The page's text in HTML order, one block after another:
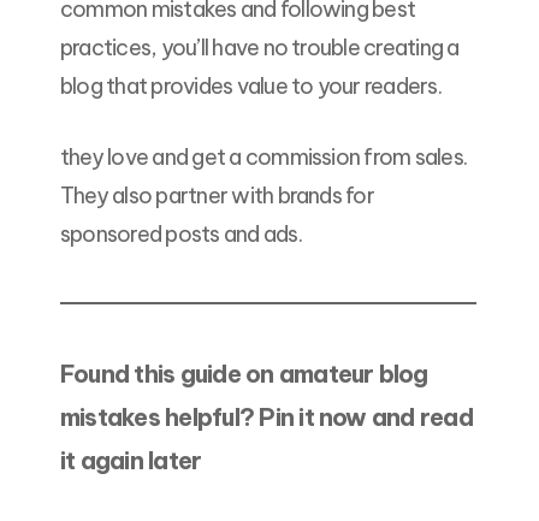
common mistakes and following best
practices, you’ll have no trouble creating a
blog that provides value to your readers.
they love and get a commission from sales.
They also partner with brands for
sponsored posts and ads.
Found this guide on amateur blog
mistakes helpful? Pin it now and read
it again later